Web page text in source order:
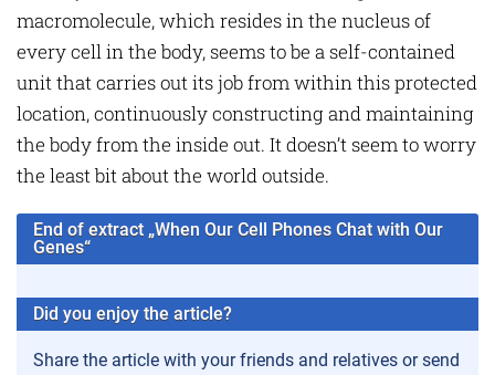
macromolecule, which resides in the nucleus of
every cell in the body, seems to be a self-contained
unit that carries out its job from within this protected
location, continuously constructing and maintaining
the body from the inside out. It doesn’t seem to worry
the least bit about the world outside.
End of extract „When Our Cell Phones Chat with Our
Genes“
Did you enjoy the article?
Share the article with your friends and relatives or send